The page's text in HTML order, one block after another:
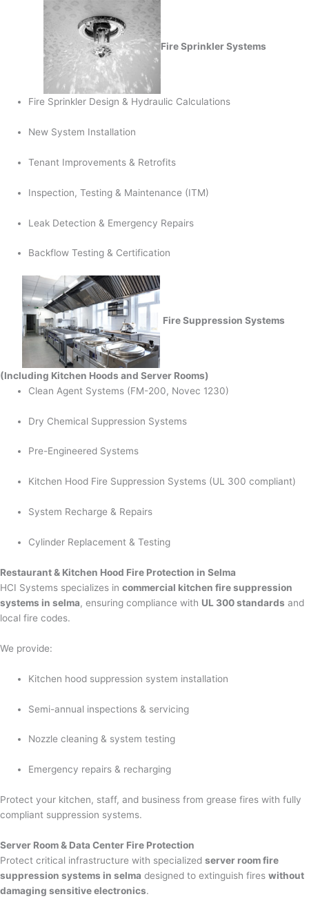
Fire Sprinkler Systems
Fire Sprinkler Design & Hydraulic Calculations
New System Installation
Tenant Improvements & Retrofits
Inspection, Testing & Maintenance (ITM)
Leak Detection & Emergency Repairs
Backflow Testing & Certification
Fire Suppression Systems
(Including Kitchen Hoods and Server Rooms)
Clean Agent Systems (FM-200, Novec 1230)
Dry Chemical Suppression Systems
Pre-Engineered Systems
Kitchen Hood Fire Suppression Systems (UL 300 compliant)
System Recharge & Repairs
Cylinder Replacement & Testing
Restaurant & Kitchen Hood Fire Protection in Selma
HCI Systems specializes in commercial kitchen fire suppression
systems in selma, ensuring compliance with UL 300 standards and
local fire codes.
We provide:
Kitchen hood suppression system installation
Semi-annual inspections & servicing
Nozzle cleaning & system testing
Emergency repairs & recharging
Protect your kitchen, staff, and business from grease fires with fully
compliant suppression systems.
Server Room & Data Center Fire Protection
Protect critical infrastructure with specialized server room fire
suppression systems in selma designed to extinguish fires without
damaging sensitive electronics.